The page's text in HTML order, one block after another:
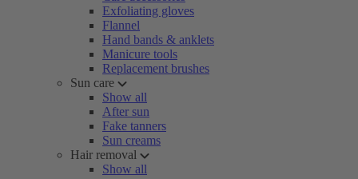
Exfoliating gloves
Flannel
Hand bands & anklets
Manicure tools
Replacement brushes
Sun care
Show all
After sun
Fake tanners
Sun creams
Hair removal
Show all